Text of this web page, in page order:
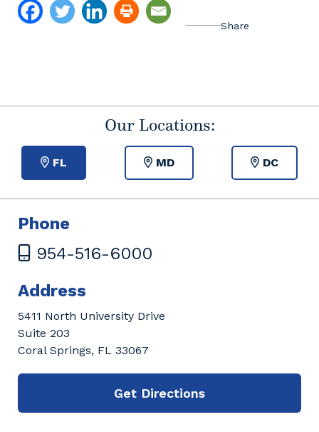
Our Locations:
FL MD DC
Phone
954-516-6000
Address
5411 North University Drive
Suite 203
Coral Springs, FL 33067
Get Directions